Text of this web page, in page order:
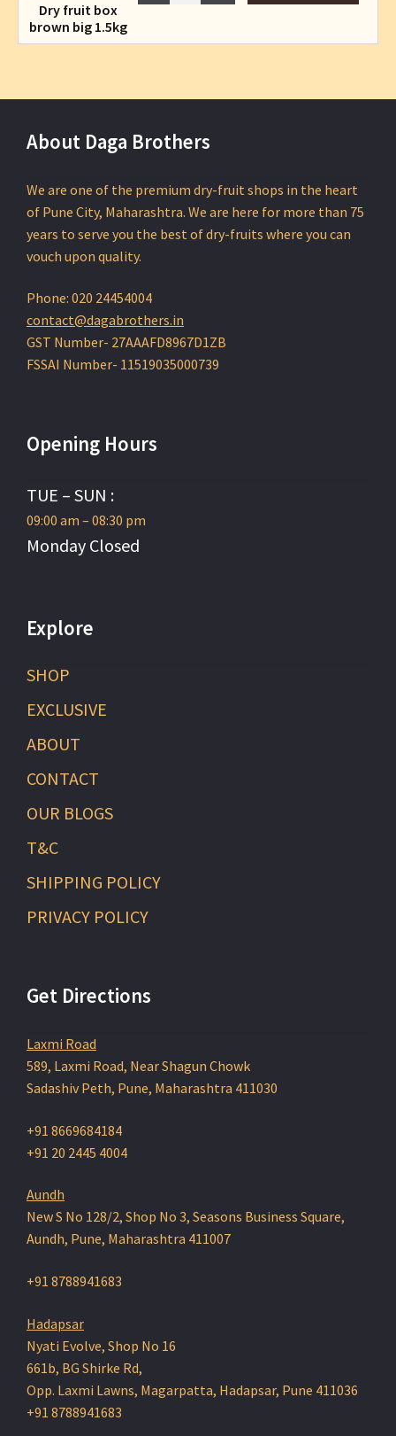
Dry fruit box
brown big 1.5kg
brown
About Daga Brothers
We are one of the premium dry-fruit shops in the heart
of Pune City, Maharashtra. We are here for more than 75
years to serve you the best of dry-fruits where you can
vouch upon quality.
Phone: 020 24454004
contact@dagabrothers.in
GST Number- 27AAAFD8967D1ZB
FSSAI Number- 11519035000739
Opening Hours
TUE – SUN :
09:00 am – 08:30 pm
Monday Closed
Explore
SHOP
EXCLUSIVE
ABOUT
CONTACT
OUR BLOGS
T&C
SHIPPING POLICY
PRIVACY POLICY
Get Directions
Laxmi Road
589, Laxmi Road, Near Shagun Chowk
Sadashiv Peth, Pune, Maharashtra 411030
+91 8669684184
+91 20 2445 4004
Aundh
New S No 128/2, Shop No 3, Seasons Business Square,
Aundh, Pune, Maharashtra 411007
+91 8788941683
Hadapsar
Nyati Evolve, Shop No 16
661b, BG Shirke Rd,
Opp. Laxmi Lawns, Magarpatta, Hadapsar, Pune 411036
+91 8788941683